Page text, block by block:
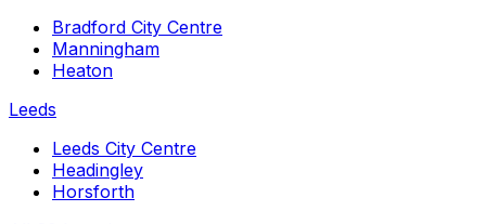
Bradford City Centre
Manningham
Heaton
Leeds
Leeds City Centre
Headingley
Horsforth